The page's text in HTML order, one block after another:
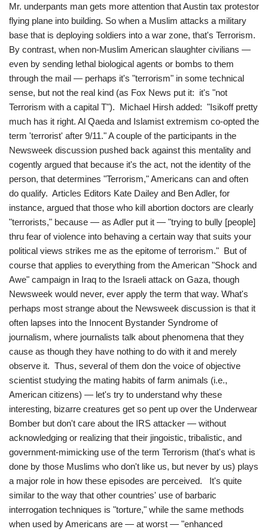
Mr. underpants man gets more attention that Austin tax protestor
flying plane into building. So when a Muslim attacks a military
base that is deploying soldiers into a war zone, that's Terrorism.
By contrast, when non-Muslim American slaughter civilians —
even by sending lethal biological agents or bombs to them
through the mail — perhaps it's "terrorism" in some technical
sense, but not the real kind (as Fox News put it: it's "not
Terrorism with a capital T"). Michael Hirsh added: "Isikoff pretty
much has it right. Al Qaeda and Islamist extremism co-opted the
term 'terrorist' after 9/11." A couple of the participants in the
Newsweek discussion pushed back against this mentality and
cogently argued that because it's the act, not the identity of the
person, that determines "Terrorism," Americans can and often
do qualify. Articles Editors Kate Dailey and Ben Adler, for
instance, argued that those who kill abortion doctors are clearly
"terrorists," because — as Adler put it — "trying to bully [people]
thru fear of violence into behaving a certain way that suits your
political views strikes me as the epitome of terrorism." But of
course that applies to everything from the American "Shock and
Awe" campaign in Iraq to the Israeli attack on Gaza, though
Newsweek would never, ever apply the term that way. What's
perhaps most strange about the Newsweek discussion is that it
often lapses into the Innocent Bystander Syndrome of
journalism, where journalists talk about phenomena that they
cause as though they have nothing to do with it and merely
observe it. Thus, several of them don the voice of objective
scientist studying the mating habits of farm animals (i.e.,
American citizens) — let's try to understand why these
interesting, bizarre creatures get so pent up over the Underwear
Bomber but don't care about the IRS attacker — without
acknowledging or realizing that their jingoistic, tribalistic, and
government-mimicking use of the term Terrorism (that's what is
done by those Muslims who don't like us, but never by us) plays
a major role in how these episodes are perceived. It's quite
similar to the way that other countries' use of barbaric
interrogation techniques is "torture," while the same methods
when used by Americans are — at worst — "enhanced